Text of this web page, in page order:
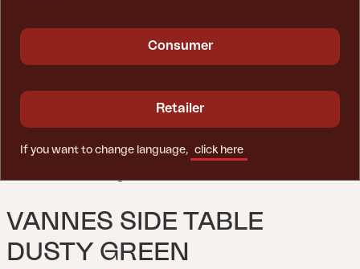
VANNES SIDE TABLE
DUSTY GREEN
Consumer
Retailer
If you want to change language, click here